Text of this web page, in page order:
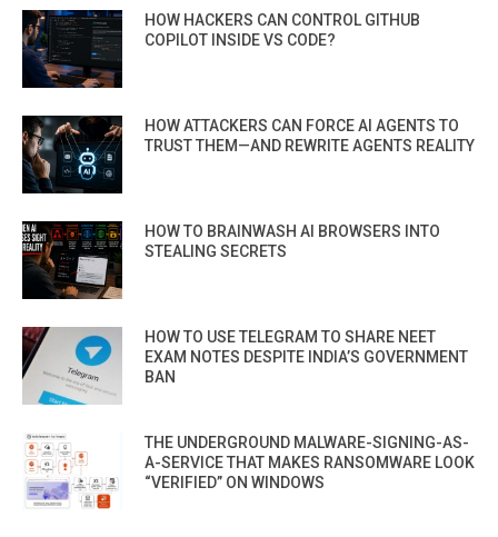
HOW HACKERS CAN CONTROL GITHUB
COPILOT INSIDE VS CODE?
HOW ATTACKERS CAN FORCE AI AGENTS TO
TRUST THEM—AND REWRITE AGENTS REALITY
HOW TO BRAINWASH AI BROWSERS INTO
STEALING SECRETS
HOW TO USE TELEGRAM TO SHARE NEET
EXAM NOTES DESPITE INDIA’S GOVERNMENT
BAN
THE UNDERGROUND MALWARE-SIGNING-AS-
A-SERVICE THAT MAKES RANSOMWARE LOOK
“VERIFIED” ON WINDOWS